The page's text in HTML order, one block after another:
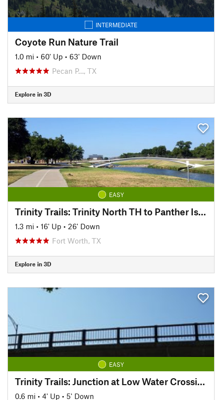
INTERMEDIATE
Coyote Run Nature Trail
1.0 mi • 60' Up • 63' Down
Pecan P…, TX
Explore in 3D
EASY
Trinity Trails: Trinity North TH to Panther Island TH
1.3 mi • 16' Up • 26' Down
Fort Worth, TX
Explore in 3D
EASY
Trinity Trails: Junction at Low Water Crossing to Hogsett Trailhead
0.6 mi • 4' Up • 5' Down